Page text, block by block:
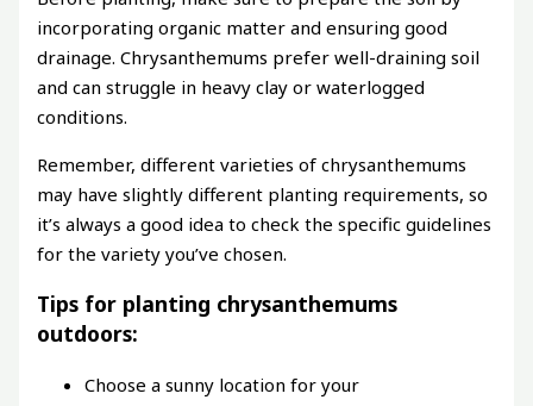
incorporating organic matter and ensuring good
drainage. Chrysanthemums prefer well-draining soil
and can struggle in heavy clay or waterlogged
conditions.
Remember, different varieties of chrysanthemums
may have slightly different planting requirements, so
it’s always a good idea to check the specific guidelines
for the variety you’ve chosen.
Tips for planting chrysanthemums
outdoors:
Choose a sunny location for your